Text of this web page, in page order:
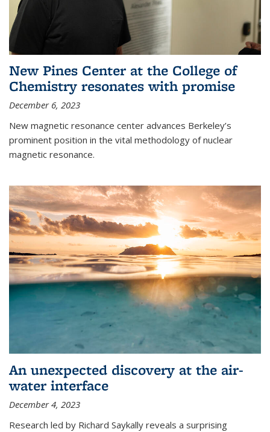
New Pines Center at the College of
Chemistry resonates with promise
December 6, 2023
New magnetic resonance center advances Berkeley’s
prominent position in the vital methodology of nuclear
magnetic resonance.
An unexpected discovery at the air-
water interface
December 4, 2023
Research led by Richard Saykally reveals a surprising